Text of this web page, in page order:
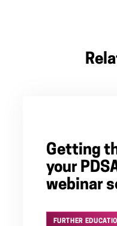
Getting
your
webinar
FURTHER